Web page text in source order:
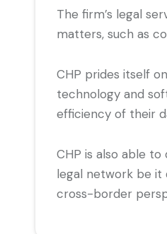
The firm’s legal
matters, such as
CHP prides itself
technology and
efficiency of their
CHP is also able
legal network be it
cross-border